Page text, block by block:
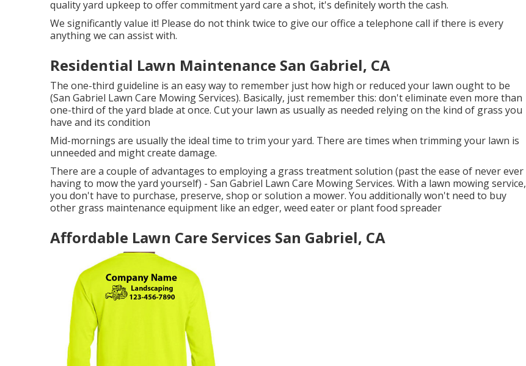
quality yard upkeep to offer commitment yard care a shot, it's definitely worth the cash.
We significantly value it! Please do not think twice to give our office a telephone call if there is every
anything we can assist with.
Residential Lawn Maintenance San Gabriel, CA
The one-third guideline is an easy way to remember just how high or reduced your lawn ought to be
(San Gabriel Lawn Care Mowing Services). Basically, just remember this: don't eliminate even more than
one-third of the yard blade at once. Cut your lawn as usually as needed relying on the kind of grass you
have and its condition
Mid-mornings are usually the ideal time to trim your yard. There are times when trimming your lawn is
unneeded and might create damage.
There are a couple of advantages to employing a grass treatment solution (past the ease of never ever
having to mow the yard yourself) - San Gabriel Lawn Care Mowing Services. With a lawn mowing service,
you don't have to purchase, preserve, shop or solution a mower. You additionally won't need to buy
other grass maintenance equipment like an edger, weed eater or plant food spreader
Affordable Lawn Care Services San Gabriel, CA